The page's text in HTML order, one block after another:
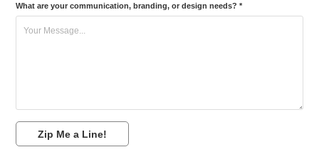
What are your communication, branding, or design needs? *
Zip Me a Line!